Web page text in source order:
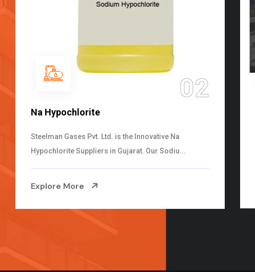
03
NaOCL Sodium Hypochlorite
Steelman Gases Pvt. Ltd. is the Efficient NaOCL
Sodium Hypochlorite Suppliers in Gujarat....
Explore More